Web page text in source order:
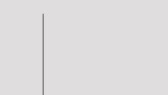
area looks like soon! Be
new post sent straight to
this post with allll your